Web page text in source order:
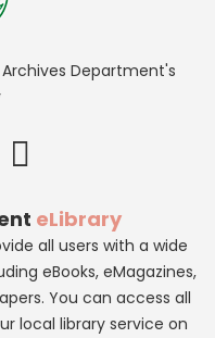
Department's
eLibrary
all users with a wide
eBooks, eMagazines,
You can access all
local library service on